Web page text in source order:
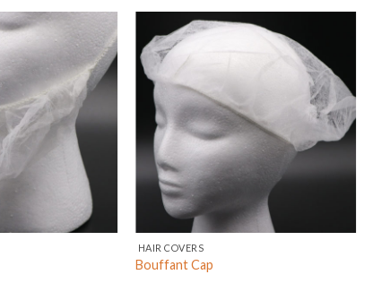
HAIR COVERS
Bouffant Cap